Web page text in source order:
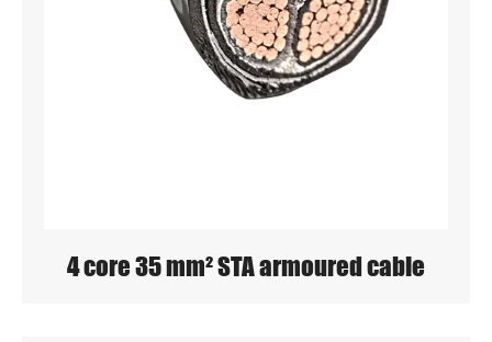
4 core 35 mm² STA armoured cable